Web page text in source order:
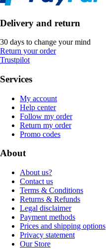
Delivery and return
30 days to change your mind
Return your order
Trustpilot
Services
My account
Help center
Follow my order
Return my order
Promo codes
About
About us?
Contact us
Terms & Conditions
Returns & Refunds
Legal disclaimer
Payment methods
Prices and shipping options
Privacy statement
Our Store